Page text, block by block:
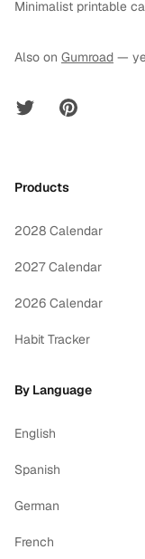
Minimalist printable
Also on Gumroad —
Twitter Pinterest
Products
2028 Calendar
2027 Calendar
2026 Calendar
Habit Tracker
By Language
English
Spanish
German
French